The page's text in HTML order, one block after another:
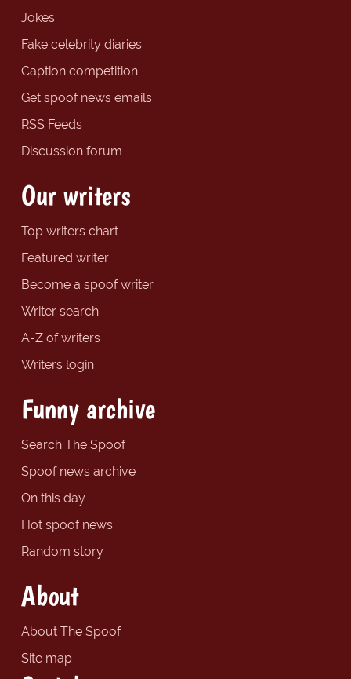
Jokes
Fake celebrity diaries
Caption competition
Get spoof news emails
RSS Feeds
Discussion forum
Our writers
Top writers chart
Featured writer
Become a spoof writer
Writer search
A-Z of writers
Writers login
Funny archive
Search The Spoof
Spoof news archive
On this day
Hot spoof news
Random story
About
About The Spoof
Site map